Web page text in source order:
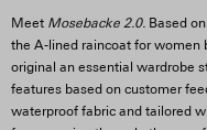
Meet Mosebacke 2.0. Based
the A-lined raincoat for women
original an essential wardrobe
features based on customer
waterproof fabric and tailored